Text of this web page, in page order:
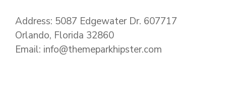
Address: 5087 Edgewater Dr. 607717
Orlando, Florida 32860
Email: info@themeparkhipster.com